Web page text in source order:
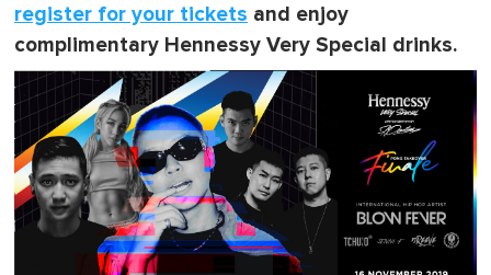
register for your tickets and enjoy
complimentary Hennessy Very Special drinks.